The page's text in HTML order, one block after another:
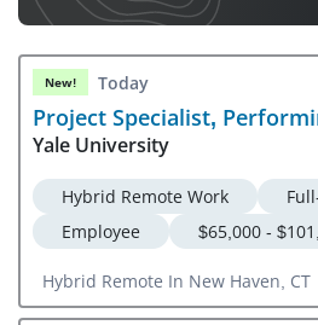
New! Today
Project Specialist,
Yale University
Hybrid Remote Work
Employee
$65,000 -
Hybrid Remote In New Haven, CT